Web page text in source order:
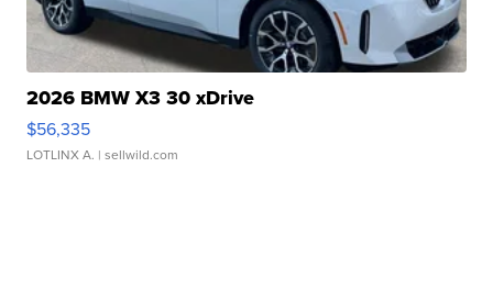
2026 BMW X3 30 xDrive
$56,335
LOTLINX A. | sellwild.com